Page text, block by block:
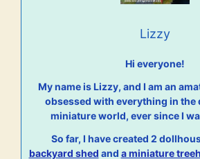
Lizzy
Hi everyone!
My name is Lizzy, and I am an
obsessed with everything in the
miniature world, ever since I
So far, I have created 2
backyard shed and a miniature